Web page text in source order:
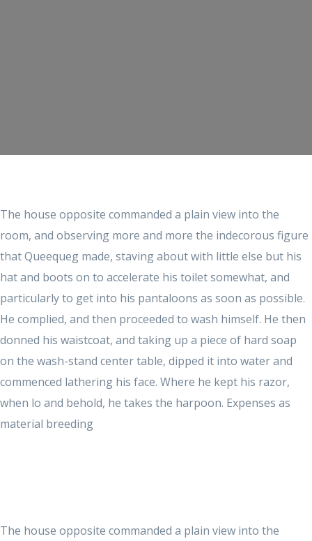
The house opposite commanded a plain view into the
room, and observing more and more the indecorous figure
that Queequeg made, staving about with little else but his
hat and boots on to accelerate his toilet somewhat, and
particularly to get into his pantaloons as soon as possible.
He complied, and then proceeded to wash himself. He then
donned his waistcoat, and taking up a piece of hard soap
on the wash-stand center table, dipped it into water and
commenced lathering his face. Where he kept his razor,
when lo and behold, he takes the harpoon. Expenses as
material breeding
The house opposite commanded a plain view into the